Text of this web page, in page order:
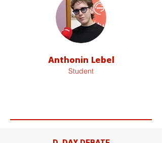
Anthonin Lebel
Student